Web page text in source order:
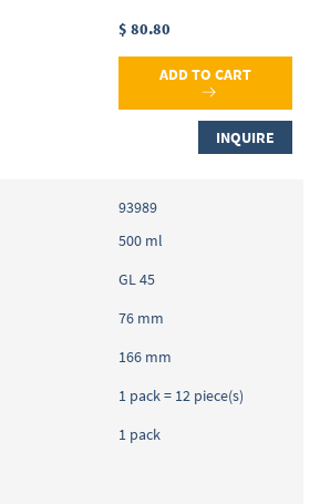
$ 80.80
ADD TO CART
INQUIRE
93989
500 ml
GL 45
76 mm
166 mm
1 pack = 12 piece(s)
1 pack